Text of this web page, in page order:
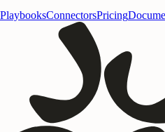
PlaybooksConnectorsPricing